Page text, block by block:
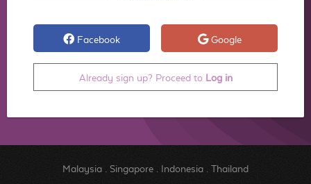
Facebook Google
Already sign up? Proceed to Log in
Malaysia. Singapore. Indonesia. Thailand